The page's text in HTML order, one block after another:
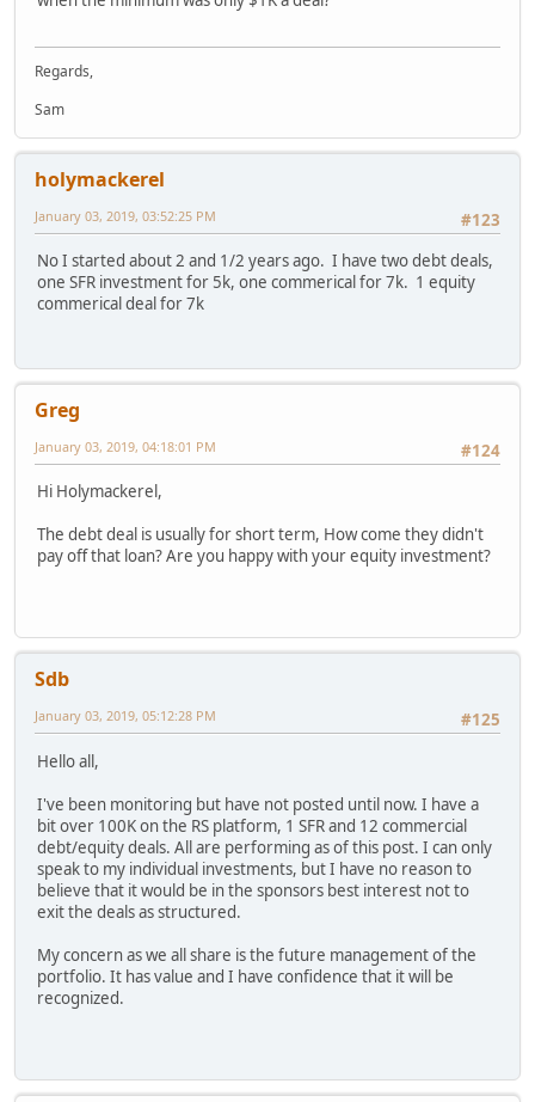
Regards,
Sam
holymackerel
#123
January 03, 2019, 03:52:25 PM
No I started about 2 and 1/2 years ago. I have two debt deals,
one SFR investment for 5k, one commerical for 7k. 1 equity
commerical deal for 7k
Greg
#124
January 03, 2019, 04:18:01 PM
Hi Holymackerel,
The debt deal is usually for short term, How come they didn't
pay off that loan? Are you happy with your equity investment?
Sdb
#125
January 03, 2019, 05:12:28 PM
Hello all,
I've been monitoring but have not posted until now. I have a
bit over 100K on the RS platform, 1 SFR and 12 commercial
debt/equity deals. All are performing as of this post. I can only
speak to my individual investments, but I have no reason to
believe that it would be in the sponsors best interest not to
exit the deals as structured.
My concern as we all share is the future management of the
portfolio. It has value and I have confidence that it will be
recognized.